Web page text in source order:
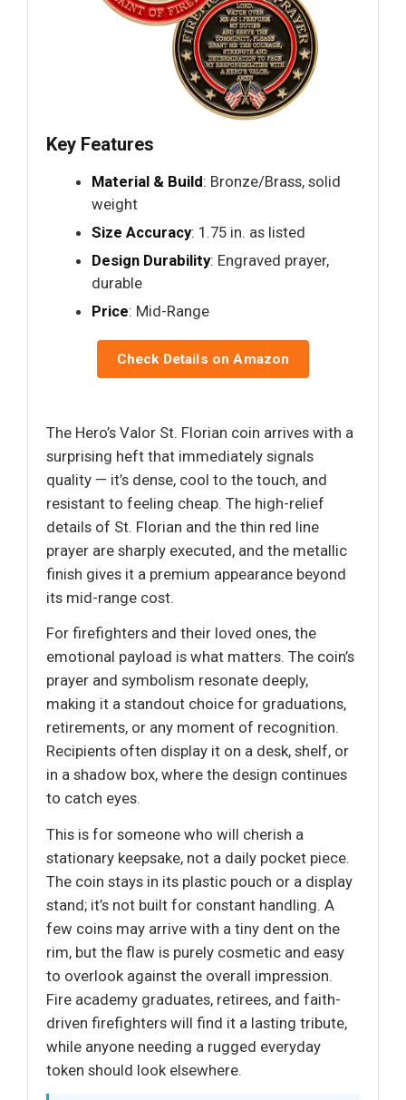
Key Features
Material & Build: Bronze/Brass, solid
weight
Size Accuracy: 1.75 in. as listed
Design Durability: Engraved prayer,
durable
Price: Mid-Range
Check Details on Amazon
The Hero’s Valor St. Florian coin arrives with a
surprising heft that immediately signals
quality — it’s dense, cool to the touch, and
resistant to feeling cheap. The high-relief
details of St. Florian and the thin red line
prayer are sharply executed, and the metallic
finish gives it a premium appearance beyond
its mid-range cost.
For firefighters and their loved ones, the
emotional payload is what matters. The coin’s
prayer and symbolism resonate deeply,
making it a standout choice for graduations,
retirements, or any moment of recognition.
Recipients often display it on a desk, shelf, or
in a shadow box, where the design continues
to catch eyes.
This is for someone who will cherish a
stationary keepsake, not a daily pocket piece.
The coin stays in its plastic pouch or a display
stand; it’s not built for constant handling. A
few coins may arrive with a tiny dent on the
rim, but the flaw is purely cosmetic and easy
to overlook against the overall impression.
Fire academy graduates, retirees, and faith-
driven firefighters will find it a lasting tribute,
while anyone needing a rugged everyday
token should look elsewhere.